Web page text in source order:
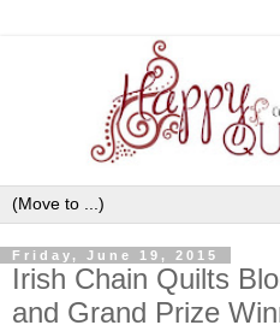
Friday, June 19, 2015
Irish Chain Quilts
and Grand Prize